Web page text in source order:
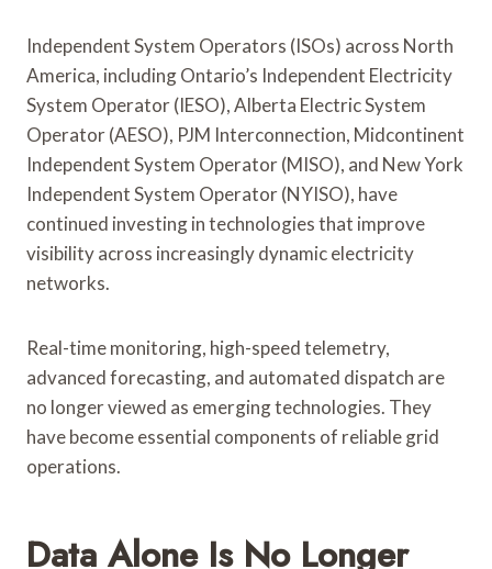
Independent System Operators (ISOs) across North
America, including Ontario’s Independent Electricity
System Operator (IESO), Alberta Electric System
Operator (AESO), PJM Interconnection, Midcontinent
Independent System Operator (MISO), and New York
Independent System Operator (NYISO), have
continued investing in technologies that improve
visibility across increasingly dynamic electricity
networks.
Real-time monitoring, high-speed telemetry,
advanced forecasting, and automated dispatch are
no longer viewed as emerging technologies. They
have become essential components of reliable grid
operations.
Data Alone Is No Longer